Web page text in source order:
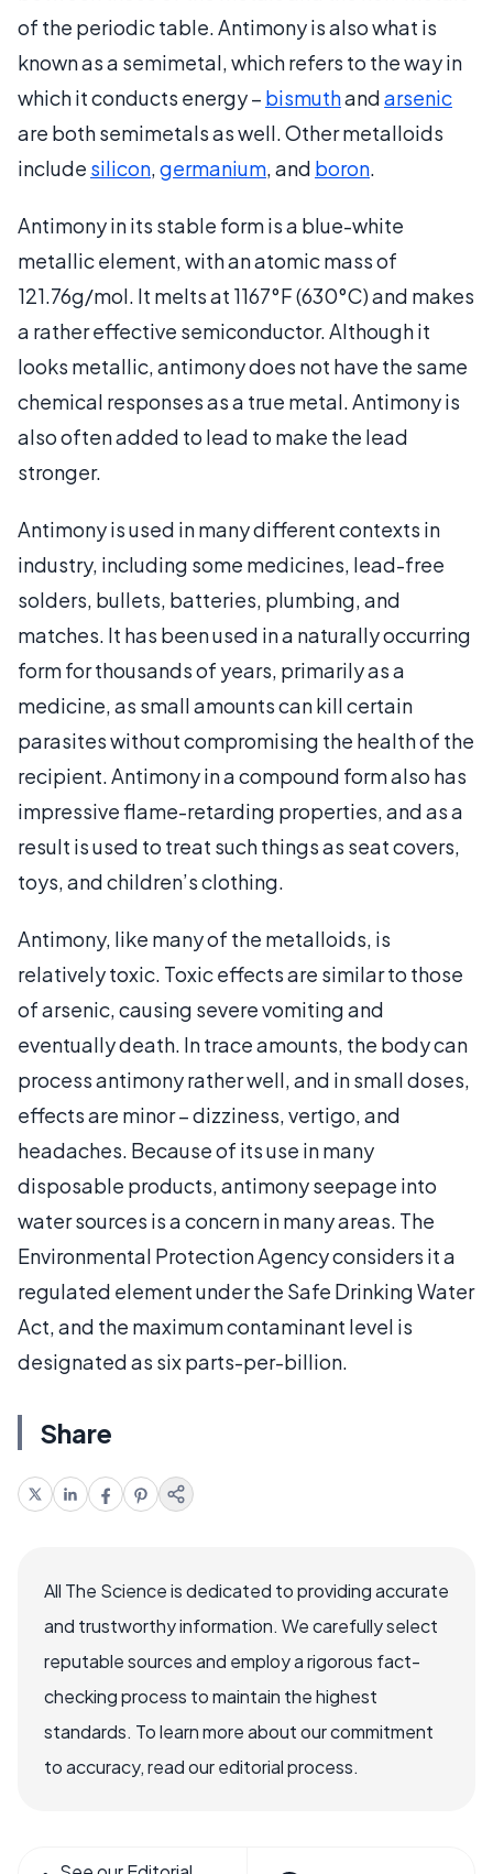
of the periodic table. Antimony is also what is
known as a semimetal, which refers to the way in
which it conducts energy – bismuthandarsenic
are both semimetals as well. Other metalloids
include silicon,germanium, and boron.
Antimony in its stable form is a blue-white
metallic element, with an atomic mass of
121.76g/mol. It melts at 1167°F (630°C) and makes
a rather effective semiconductor. Although it
looks metallic, antimony does not have the same
chemical responses as a true metal. Antimony is
also often added to lead to make the lead
stronger.
Antimony is used in many different contexts in
industry, including some medicines, lead-free
solders, bullets, batteries, plumbing, and
matches. It has been used in a naturally occurring
form for thousands of years, primarily as a
medicine, as small amounts can kill certain
parasites without compromising the health of the
recipient. Antimony in a compound form also has
impressive flame-retarding properties, and as a
result is used to treat such things as seat covers,
toys, and children’s clothing.
Antimony, like many of the metalloids, is
relatively toxic. Toxic effects are similar to those
of arsenic, causing severe vomiting and
eventually death. In trace amounts, the body can
process antimony rather well, and in small doses,
effects are minor – dizziness, vertigo, and
headaches. Because of its use in many
disposable products, antimony seepage into
water sources is a concern in many areas. The
Environmental Protection Agency considers it a
regulated element under the Safe Drinking Water
Act, and the maximum contaminant level is
designated as six parts-per-billion.
Share
All The Science is dedicated to providing accurate
and trustworthy information. We carefully select
reputable sources and employ a rigorous fact-
checking process to maintain the highest
standards. To learn more about our commitment
to accuracy, read our editorial process.